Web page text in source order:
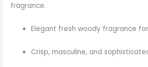
fragrance.
Elegant fresh woody fragrance
Crisp, masculine, and